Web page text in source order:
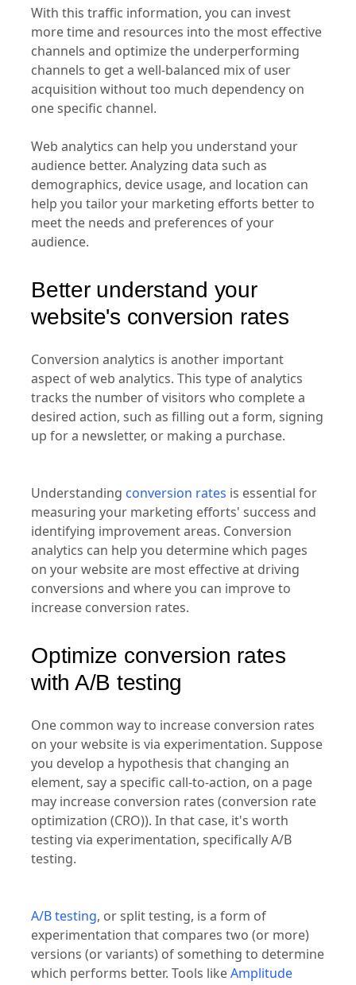
With this traffic information, you can invest
more time and resources into the most effective
channels and optimize the underperforming
channels to get a well-balanced mix of user
acquisition without too much dependency on
one specific channel.
Web analytics can help you understand your
audience better. Analyzing data such as
demographics, device usage, and location can
help you tailor your marketing efforts better to
meet the needs and preferences of your
audience.
Better understand your
website's conversion rates
Conversion analytics is another important
aspect of web analytics. This type of analytics
tracks the number of visitors who complete a
desired action, such as filling out a form, signing
up for a newsletter, or making a purchase.
Understanding conversion rates is essential for
measuring your marketing efforts' success and
identifying improvement areas. Conversion
analytics can help you determine which pages
on your website are most effective at driving
conversions and where you can improve to
increase conversion rates.
Optimize conversion rates
with A/B testing
One common way to increase conversion rates
on your website is via experimentation. Suppose
you develop a hypothesis that changing an
element, say a specific call-to-action, on a page
may increase conversion rates (conversion rate
optimization (CRO)). In that case, it's worth
testing via experimentation, specifically A/B
testing.
A/B testing, or split testing, is a form of
experimentation that compares two (or more)
versions (or variants) of something to determine
which performs better. Tools likeAmplitude